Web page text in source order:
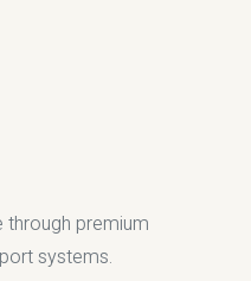
through premium
systems.